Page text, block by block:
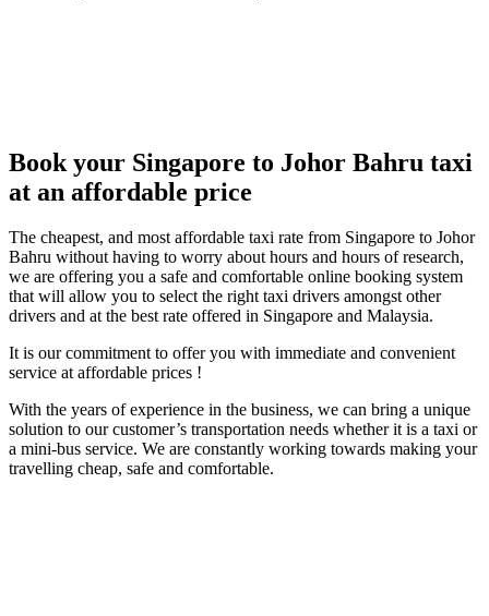
Book your Singapore to Johor Bahru taxi
at an affordable price
The cheapest, and most affordable taxi rate from Singapore to Johor
Bahru without having to worry about hours and hours of research,
we are offering you a safe and comfortable online booking system
that will allow you to select the right taxi drivers amongst other
drivers and at the best rate offered in Singapore and Malaysia.
It is our commitment to offer you with immediate and convenient
service at affordable prices !
With the years of experience in the business, we can bring a unique
solution to our customer’s transportation needs whether it is a taxi or
a mini-bus service. We are constantly working towards making your
travelling cheap, safe and comfortable.